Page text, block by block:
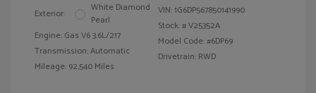
Exterior:
White Diamond
Pearl
Engine: Gas V6 3.6L/217
Transmission: Automatic
Mileage: 92,540 Miles
VIN:1G6DP567850141990
Stock: #V25352A
Model Code: #6DP69
Drivetrain: RWD